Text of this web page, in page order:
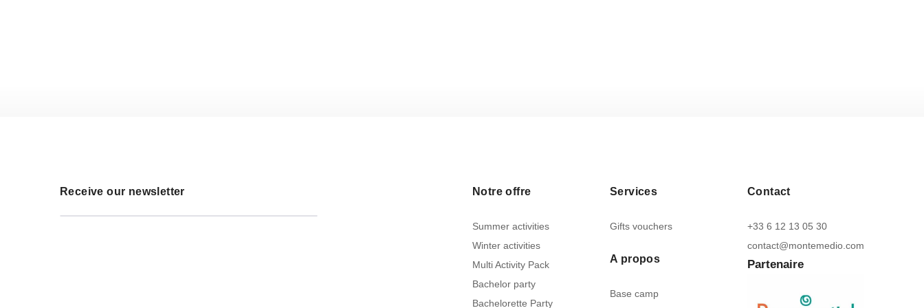
Receive our newsletter Notre offre
Summer activities
Winter activities
Multi Activity Pack
Bachelor party
Bachelorette Party
Services
Gifts vouchers
A propos
Base camp
Contact
+33 6 12 13 05 30
contact@montemedio.com
Partenaire